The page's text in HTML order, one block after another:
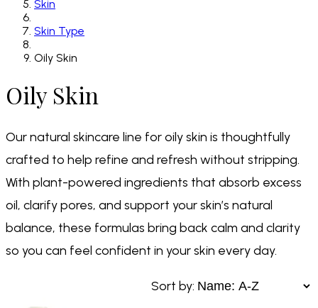
Skin
Skin Type
Oily Skin
Oily Skin
Our natural skincare line for oily skin is thoughtfully
crafted to help refine and refresh without stripping.
With plant-powered ingredients that absorb excess
oil, clarify pores, and support your skin’s natural
balance, these formulas bring back calm and clarity
so you can feel confident in your skin every day.
Sort by: